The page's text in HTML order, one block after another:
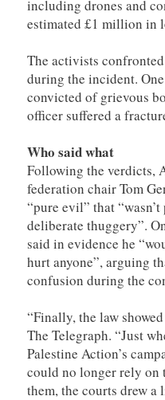
including drones and
estimated £1 million in
The activists
during the incident.
convicted of grievous
officer suffered a
Who said what
Following the verdicts,
federation chair Tom
“pure evil” that
deliberate thuggery”.
said in evidence he
hurt anyone”, arguing
confusion during the
“Finally, the law
The Telegraph. “Just
Palestine Action’s
could no longer rely on
them, the courts drew a